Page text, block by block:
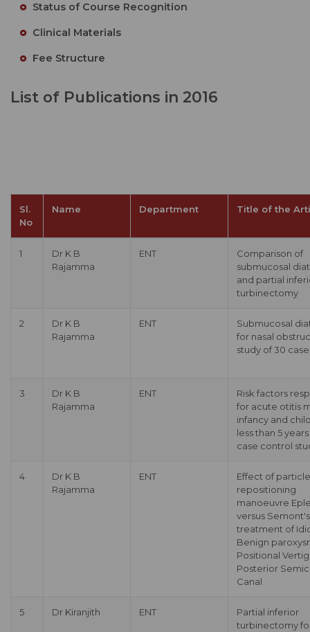
Status of Course Recognition
Clinical Materials
Fee Structure
List of Publications in 2016
Sl.
No
Name Department Title of the
1
Dr K B
Rajamma
ENT
Comparison of
submucosal
and partial
turbinectomy
2
Dr K B
Rajamma
ENT
Submucosal
for nasal
study of 30
3
Dr K B
Rajamma
ENT
Risk factors
for acute otitis
infancy and
less than 5 years
case control
4
Dr K B
Rajamma
ENT
Effect of particle
repositioning
manoeuvre
versus
treatment of
Benign
Positional
Posterior
Canal
5 Dr Kiranjith ENT
Partial inferior
turbinectomy